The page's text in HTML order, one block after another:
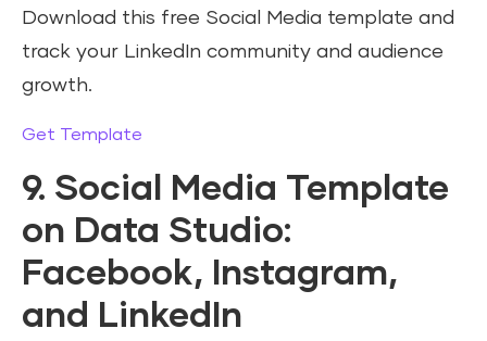
Download this free Social Media template and
track your LinkedIn community and audience
growth.
Get Template
9. Social Media Template
on Data Studio:
Facebook, Instagram,
and LinkedIn